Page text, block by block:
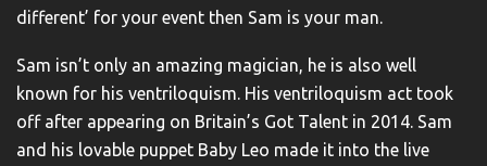
different’ for your event then Sam is your man.
Sam isn’t only an amazing magician, he is also well
known for his ventriloquism. His ventriloquism act took
off after appearing on Britain’s Got Talent in 2014. Sam
and his lovable puppet Baby Leo made it into the live